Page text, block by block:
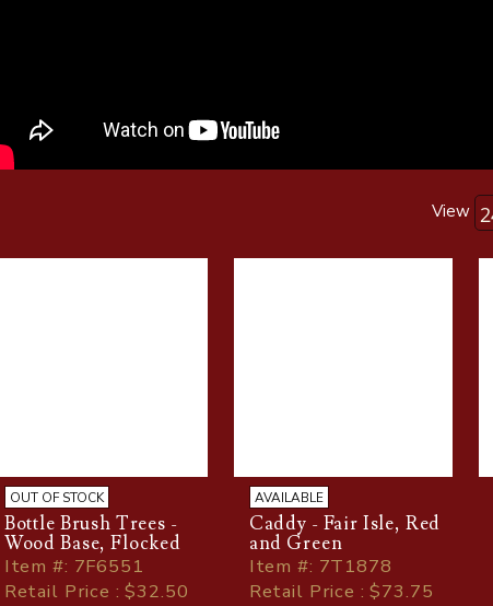
View
OUT OF STOCK
Bottle Brush Trees -
Wood Base, Flocked
Item#: 7F6551
Retail Price : $32.50
AVAILABLE
Caddy - Fair Isle, Red
and Green
Item#: 7T1878
Retail Price : $73.75